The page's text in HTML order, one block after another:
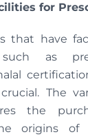
for
that have
such as
The
the
origins